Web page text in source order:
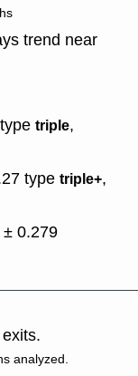
trend near
type triple,
type triple+,
± 0.279
analyzed.